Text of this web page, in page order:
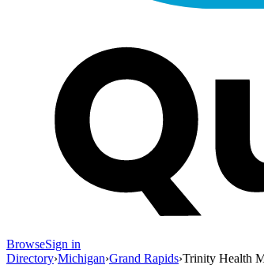
BrowseSign in
Directory›Michigan›Grand Rapids›Trinity Health